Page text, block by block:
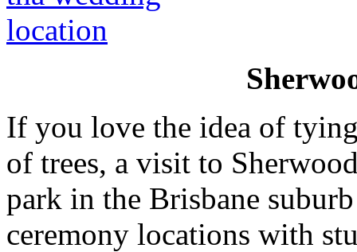
If you love the idea of
of trees, a visit to
park in the Brisbane
ceremony locations with